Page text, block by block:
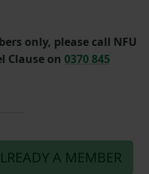
only, please call NFU
Clause on 0370 845
A MEMBER